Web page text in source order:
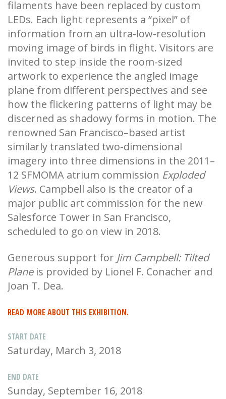
filaments have been replaced by custom
LEDs. Each light represents a “pixel” of
information from an ultra-low-resolution
moving image of birds in flight. Visitors are
invited to step inside the room-sized
artwork to experience the angled image
plane from different perspectives and see
how the flickering patterns of light may be
discerned as shadowy forms in motion. The
renowned San Francisco–based artist
similarly translated two-dimensional
imagery into three dimensions in the 2011–
12 SFMOMA atrium commission Exploded
Views. Campbell also is the creator of a
major public art commission for the new
Salesforce Tower in San Francisco,
scheduled to go on view in 2018.
Generous support for Jim Campbell: Tilted
Planeis provided by Lionel F. Conacher and
Joan T. Dea.
READ MORE ABOUT THIS EXHIBITION.
START DATE
Saturday, March 3, 2018
END DATE
Sunday, September 16, 2018